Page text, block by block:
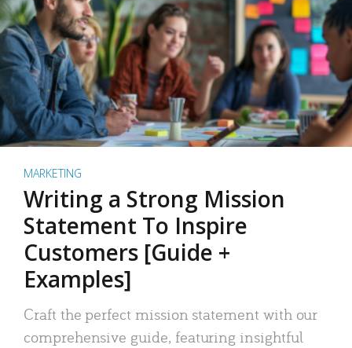
MARKETING
Writing a Strong Mission
Statement To Inspire
Customers [Guide +
Examples]
Craft the perfect mission statement with our
comprehensive guide, featuring insightful